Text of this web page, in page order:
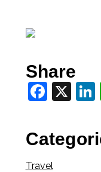
Share
X
Travel